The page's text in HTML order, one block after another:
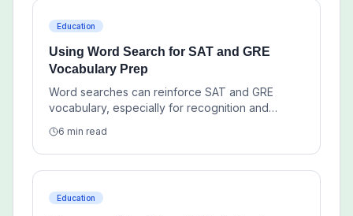
Education
Using Word Search for SAT and GRE
Vocabulary Prep
Word searches can reinforce SAT and GRE
vocabulary, especially for recognition and
deeper study.
6 min read
Education